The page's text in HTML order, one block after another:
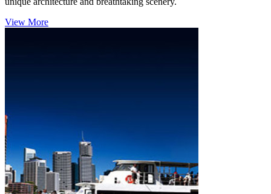
View More